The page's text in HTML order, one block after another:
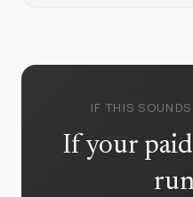
IF THIS
If your